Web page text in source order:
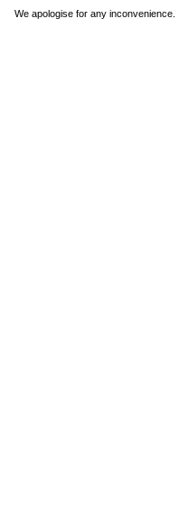
We apologise for any inconvenience.